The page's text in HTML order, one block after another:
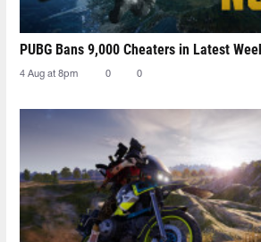
PUBG Bans 9,000 Cheaters in Latest
4 Aug at 8pm 0 0